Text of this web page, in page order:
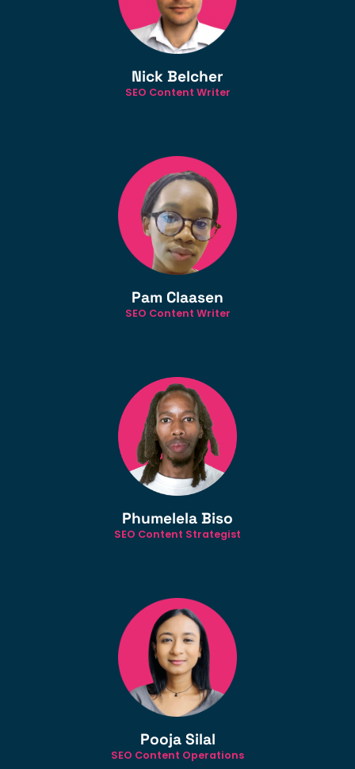
Nick Belcher
SEO Content Writer
Pam Claasen
SEO Content Writer
Phumelela Biso
SEO Content Strategist
Pooja Silal
SEO Content Operations